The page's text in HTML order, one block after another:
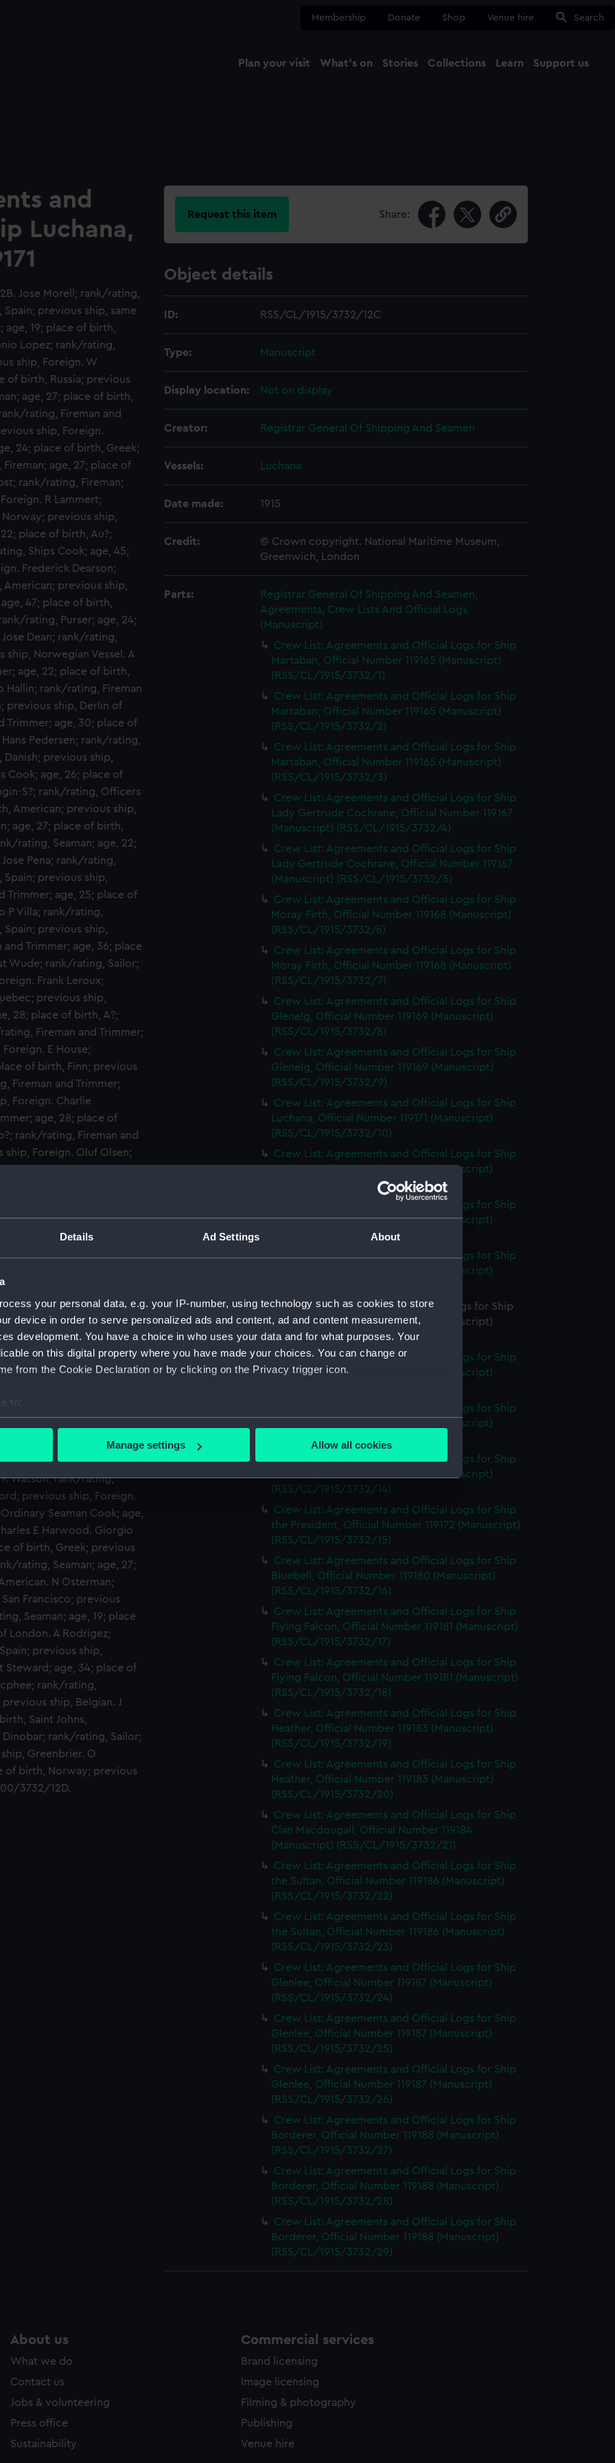
Details Ad Settings About
your personal data, e.g. your IP-number, using technology such as cookies to store
device in order to serve personalized ads and content, ad and content measurement,
development. You have a choice in who uses your data and for what purposes. Your
on this digital property where you have made your choices. You can change or
from the Cookie Declaration or by clicking on the Privacy trigger icon.
to:
your geographical location which can be accurate to within several meters
personal data is processed and set your preferences in the
make our websites work correctly for you.
to remember your preferences, understand how our website is used, and to help us
to tailor our marketing to your interests and deliver embedded content from third-
to allow all cookies, change your preferences or opt-out at any time.
Manage settings Allow all cookies
Membership Donate Shop Venue hire Search
Plan your visit What's on Stories Collections Learn Support us
and
Luchana,
Jose Morell; rank/rating,
previous ship, same
age, 19; place of birth,
Lopez; rank/rating,
ship, Foreign. W
of birth, Russia; previous
age, 27; place of birth,
rating, Fireman and
ship, Foreign.
24; place of birth, Greek;
age, 27; place of
rank/rating, Fireman;
R Lammert;
previous ship,
place of birth, Au?;
Ships Cook; age, 45;
Frederick Dearson;
previous ship,
47; place of birth,
rating, Purser; age, 24;
Dean; rank/rating,
ship, Norwegian Vessel. A
age, 22; place of birth,
Hallin; rank/rating, Fireman
previous ship, Derlin of
Trimmer; age, 30; place of
Pedersen; rank/rating,
previous ship,
Cook; age, 26; place of
S?; rank/rating, Officers
American; previous ship,
age, 27; place of birth,
rating, Seaman; age, 22;
Pena; rank/rating,
previous ship,
Trimmer; age, 25; place of
P Villa; rank/rating,
previous ship,
Trimmer; age, 36; place
Wude; rank/rating, Sailor;
Frank Leroux;
previous ship,
28; place of birth, A?;
Fireman and Trimmer;
E House;
of birth, Finn; previous
Fireman and Trimmer;
Foreign. Charlie
age, 28; place of
rank/rating, Fireman and
ship, Foreign. Oluf Olsen;
of birth, Norway;
Trimmer; age, 18; place
rank/rating, Officers
Swiss; previous ship, San
cargo; age, 29; place
Lind; rank/rating, Seaman;
Majestic of Hull. Martin
Denmark; previous
age, 23; place of
Oberg; rank/rating,
previous ship, Foreign.
age, 24; place of
Alberto Espindola;
Mexican; previous ship,
Cook; age, 24;
Adrian La Fourcade;
of birth, French;
and Trimmer; age, 26;
Watson; rank/rating,
previous ship, Foreign.
Seaman Cook; age,
E Harwood. Giorgio
of birth, Greek; previous
rating, Seaman; age, 27;
N Osterman;
Francisco; previous
Seaman; age, 19; place
London. A Rodrigez;
previous ship,
Steward; age, 34; place of
rank/rating,
ship, Belgian. J
Saint Johns,
rank/rating, Sailor;
Greenbrier. O
of birth, Norway; previous
3732/12D.
Request this item Share:
Object details
ID: RSS/CL/1915/3732/12C
Type: Manuscript
Display location: Not on display
Creator: Registrar General Of Shipping And Seamen
Vessels: Luchana
Date made: 1915
Credit:
© Crown copyright. National Maritime Museum,
Greenwich, London
Parts:
Registrar General Of Shipping And Seamen,
Agreements, Crew Lists And Official Logs
(Manuscript)
Crew List: Agreements and Official Logs for Ship
Martaban, Official Number 119165 (Manuscript)
(RSS/CL/1915/3732/1)
Crew List: Agreements and Official Logs for Ship
Martaban, Official Number 119165 (Manuscript)
(RSS/CL/1915/3732/2)
Crew List: Agreements and Official Logs for Ship
Martaban, Official Number 119165 (Manuscript)
(RSS/CL/1915/3732/3)
Crew List: Agreements and Official Logs for Ship
Lady Gertrude Cochrane, Official Number 119167
(Manuscript) (RSS/CL/1915/3732/4)
Crew List: Agreements and Official Logs for Ship
Lady Gertrude Cochrane, Official Number 119167
(Manuscript) (RSS/CL/1915/3732/5)
Crew List: Agreements and Official Logs for Ship
Moray Firth, Official Number 119168 (Manuscript)
(RSS/CL/1915/3732/6)
Crew List: Agreements and Official Logs for Ship
Moray Firth, Official Number 119168 (Manuscript)
(RSS/CL/1915/3732/7)
Crew List: Agreements and Official Logs for Ship
Glenelg, Official Number 119169 (Manuscript)
(RSS/CL/1915/3732/8)
Crew List: Agreements and Official Logs for Ship
Glenelg, Official Number 119169 (Manuscript)
(RSS/CL/1915/3732/9)
Crew List: Agreements and Official Logs for Ship
Luchana, Official Number 119171 (Manuscript)
(RSS/CL/1915/3732/10)
Crew List: Agreements and Official Logs for Ship
Luchana, Official Number 119171 (Manuscript)
(RSS/CL/1915/3732/11)
Crew List: Agreements and Official Logs for Ship
Luchana, Official Number 119171 (Manuscript)
(RSS/CL/1915/3732/12A)
Crew List: Agreements and Official Logs for Ship
Luchana, Official Number 119171 (Manuscript)
Crew List: Agreements and Official Logs for Ship
Luchana, Official Number 119171 (Manuscript)
(RSS/CL/1915/3732/12C)
Crew List: Agreements and Official Logs for Ship
Luchana, Official Number 119171 (Manuscript)
Crew List: Agreements and Official Logs for Ship
Luchana, Official Number 119171 (Manuscript)
Crew List: Agreements and Official Logs for Ship
Luchana, Official Number 119171 (Manuscript)
(RSS/CL/1915/3732/14)
Crew List: Agreements and Official Logs for Ship
the President, Official Number 119172 (Manuscript)
(RSS/CL/1915/3732/15)
Crew List: Agreements and Official Logs for Ship
Bluebell, Official Number 119180 (Manuscript)
(RSS/CL/1915/3732/16)
Crew List: Agreements and Official Logs for Ship
Flying Falcon, Official Number 119181 (Manuscript)
(RSS/CL/1915/3732/17)
Crew List: Agreements and Official Logs for Ship
Flying Falcon, Official Number 119181 (Manuscript)
(RSS/CL/1915/3732/18)
Crew List: Agreements and Official Logs for Ship
Heather, Official Number 119183 (Manuscript)
(RSS/CL/1915/3732/19)
Crew List: Agreements and Official Logs for Ship
Heather, Official Number 119183 (Manuscript)
(RSS/CL/1915/3732/20)
Crew List: Agreements and Official Logs for Ship
Clan Macdougall, Official Number 119184
(Manuscript) (RSS/CL/1915/3732/21)
Crew List: Agreements and Official Logs for Ship
the Sultan, Official Number 119186 (Manuscript)
(RSS/CL/1915/3732/22)
Crew List: Agreements and Official Logs for Ship
the Sultan, Official Number 119186 (Manuscript)
(RSS/CL/1915/3732/23)
Crew List: Agreements and Official Logs for Ship
Glenlee, Official Number 119187 (Manuscript)
(RSS/CL/1915/3732/24)
Crew List: Agreements and Official Logs for Ship
Glenlee, Official Number 119187 (Manuscript)
(RSS/CL/1915/3732/25)
Crew List: Agreements and Official Logs for Ship
Glenlee, Official Number 119187 (Manuscript)
(RSS/CL/1915/3732/26)
Crew List: Agreements and Official Logs for Ship
Borderer, Official Number 119188 (Manuscript)
(RSS/CL/1915/3732/27)
Crew List: Agreements and Official Logs for Ship
Borderer, Official Number 119188 (Manuscript)
(RSS/CL/1915/3732/28)
Crew List: Agreements and Official Logs for Ship
Borderer, Official Number 119188 (Manuscript)
(RSS/CL/1915/3732/29)
About us
What we do
Contact us
Jobs & volunteering
Press office
Sustainability
Commercial services
Brand licensing
Image licensing
Filming & photography
Publishing
Venue hire